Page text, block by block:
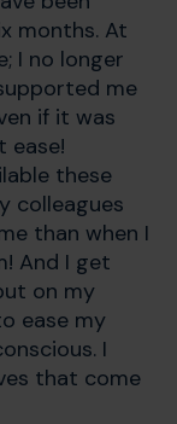
months. At
I no longer
me
if it was
ease!
these
colleagues
than when I
And I get
on my
ease my
I
that come